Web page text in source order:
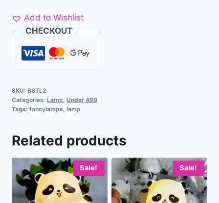
Add to Wishlist
CHECKOUT
SKU: BSTL2
Categories: Lamp, Under 499
Tags: fancylamps, lamp
Related products
Sale! Sale!